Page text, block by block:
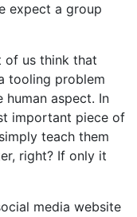
expect a group
of us think that
tooling problem
aspect. In
important piece of
teach them
right? If only it
media website